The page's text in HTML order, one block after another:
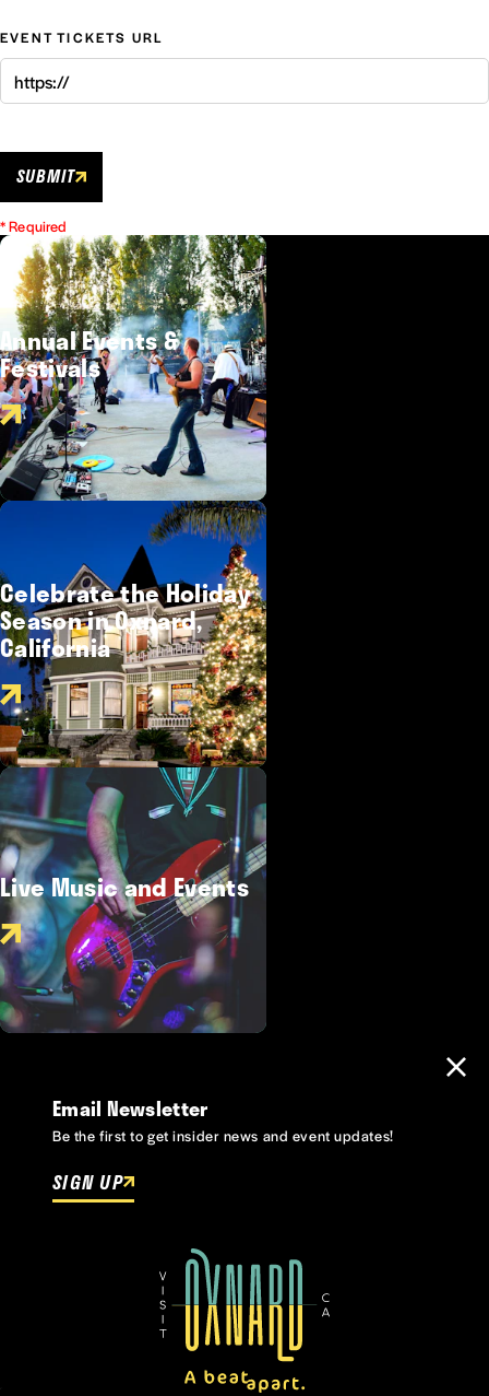
EVENT TICKETS URL
SUBMIT
* Required
Annual Events &
Festivals
Celebrate the Holiday
Season in Oxnard,
California
Live Music and Events
Email Newsletter
Be the first to get insider news and event updates!
SIGN UP